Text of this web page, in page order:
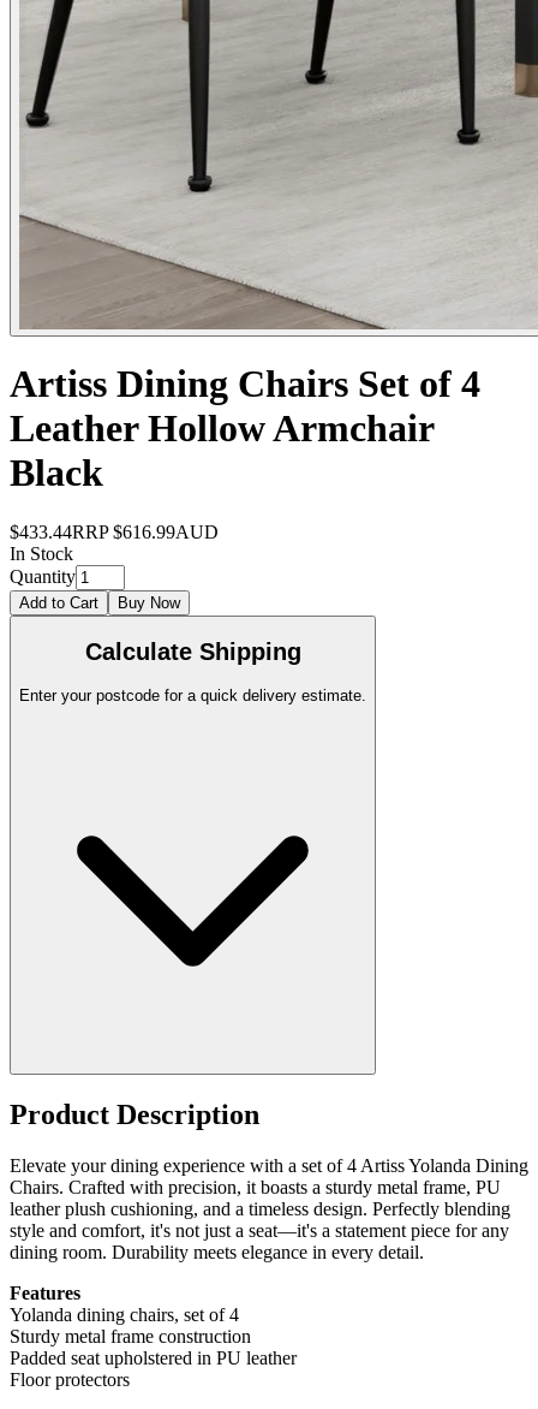
Artiss Dining Chairs Set of 4
Leather Hollow Armchair
Black
$433.44RRP $616.99AUD
In Stock
Quantity
Add to Cart Buy Now
Calculate Shipping
Enter your postcode for a quick delivery estimate.
Product Description
Elevate your dining experience with a set of 4 Artiss Yolanda Dining
Chairs. Crafted with precision, it boasts a sturdy metal frame, PU
leather plush cushioning, and a timeless design. Perfectly blending
style and comfort, it's not just a seat—it's a statement piece for any
dining room. Durability meets elegance in every detail.
Features
Yolanda dining chairs, set of 4
Sturdy metal frame construction
Padded seat upholstered in PU leather
Floor protectors